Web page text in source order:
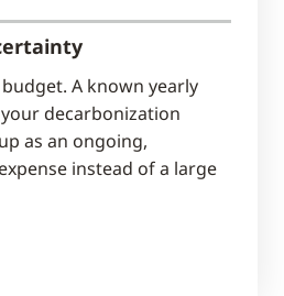
A known yearly
decarbonization
as an ongoing,
instead of a large